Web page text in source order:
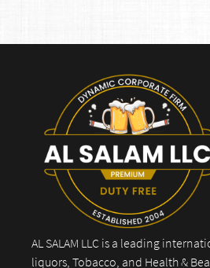
AL SALAM LLC is a leading
liquors, Tobacco, and Health &